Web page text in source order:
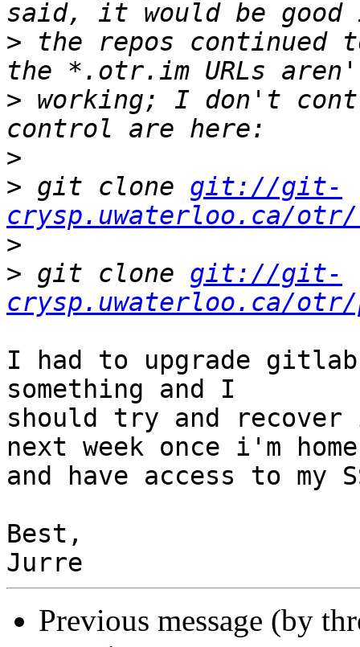
> the repos continued
> working; I don't
>
> git clone git://git-
crysp.uwaterloo.ca/
>
> git clone git://git-
crysp.uwaterloo.ca/
I had to upgrade gitlab
something and I
should try and
next week once i'm home
and have access to my
Best,
Previous message (by